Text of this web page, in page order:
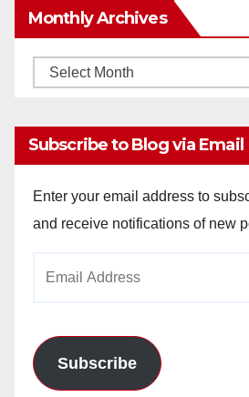
Monthly Archives
Monthly
Subscribe to Blog via Email
Enter your email address to
and receive notifications of new
Subscribe